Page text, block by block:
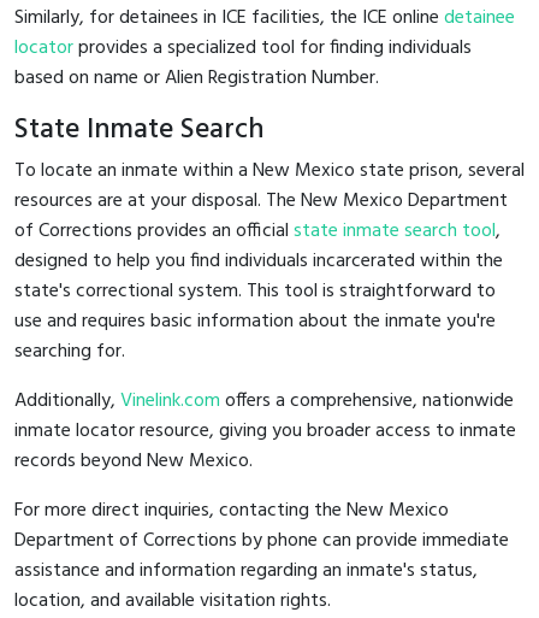
Similarly, for detainees in ICE facilities, the ICE onlinedetainee
locatorprovides a specialized tool for finding individuals
based on name or Alien Registration Number.
State Inmate Search
To locate an inmate within a New Mexico state prison, several
resources are at your disposal. The New Mexico Department
of Corrections provides an officialstate inmate search tool,
designed to help you find individuals incarcerated within the
state's correctional system. This tool is straightforward to
use and requires basic information about the inmate you're
searching for.
Additionally,Vinelink.comoffers a comprehensive, nationwide
inmate locator resource, giving you broader access to inmate
records beyond New Mexico.
For more direct inquiries, contacting the New Mexico
Department of Corrections by phone can provide immediate
assistance and information regarding an inmate's status,
location, and available visitation rights.